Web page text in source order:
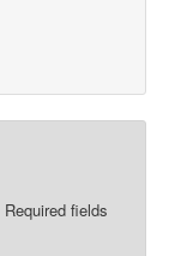
Required fields